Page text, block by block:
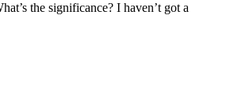
the significance? I haven’t got a